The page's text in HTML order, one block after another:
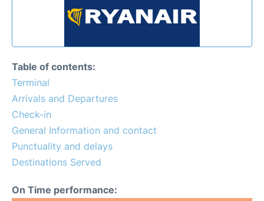
Car Hire
Lounges
Review
Table of contents:
Terminal
Arrivals and Departures
Check-in
General Information and contact
Punctuality and delays
Destinations Served
On Time performance: